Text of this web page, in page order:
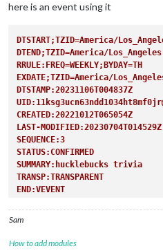
here is an event using it
DTSTART;TZID=America/
DTEND;TZID=America/
RRULE:FREQ=WEEKLY;BYDAY=TH
EXDATE;TZID=America/
DTSTAMP:20231106T004837Z
CREATED:20221012T065054Z
LAST-MODIFIED:20230704T014529Z
SEQUENCE:3
STATUS:CONFIRMED
SUMMARY:hucklebucks trivia
TRANSP:TRANSPARENT
END:VEVENT
Sam
How to add modules